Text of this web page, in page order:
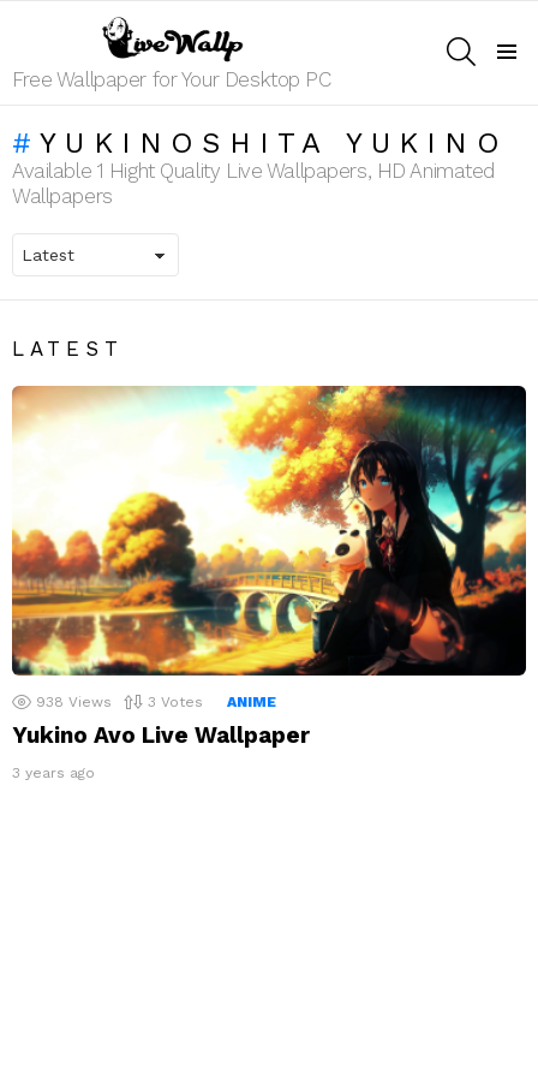
Free Wallpaper for Your Desktop PC
YUKINOSHITA YUKINO
Available 1 Hight Quality Live Wallpapers, HD Animated
Wallpapers
LATEST
938 Views 3 Votes ANIME
Yukino Avo Live Wallpaper
3 years ago